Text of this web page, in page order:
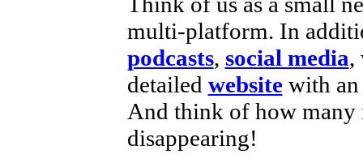
multi-platform. In
podcasts, social media,
detailed websitewith
And think of how many
disappearing!